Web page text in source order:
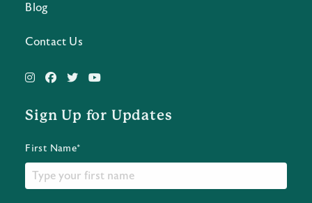
Blog
Contact Us
Sign Up for Updates
First Name*